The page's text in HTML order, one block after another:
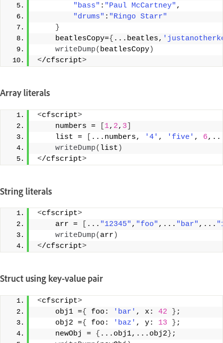
"bass" : "Paul McCartney" ,
"drums" : "Ringo Starr"
}
    beatlesCopy=
{ ...beatles,
writeDump( beatlesCopy)
</cfscript>
Array literals
<cfscript>
    numbers =
1, 2, 3
    list =
...numbers, '4' , 'five' , 6
writeDump( list )
</cfscript>
String literals
<cfscript>
    arr =
... "12345" , "foo" ,... "bar" ,...
writeDump( arr )
</cfscript>
Struct using key-value pair
<cfscript>
    obj1 =
{ foo: 'bar' , x: 42 } ;
    obj2 =
{ foo: 'baz' , y: 13 } ;
    newObj =
{ ...obj1,...obj2 } ;